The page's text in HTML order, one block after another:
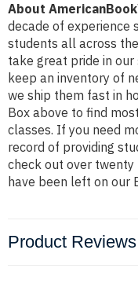
About
decade of experience
students all across
take great pride in our
keep an inventory of
we ship them fast in
Box above to find
classes. If you need
record of providing
check out over
have been left on our
Product Reviews